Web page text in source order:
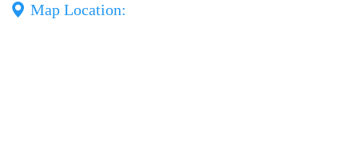
Map Location: